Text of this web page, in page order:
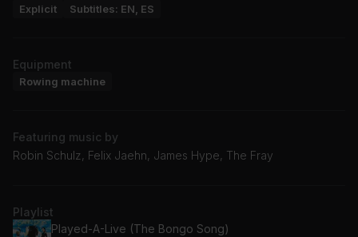
Explicit Subtitles: EN, ES
Equipment
Rowing machine
Featuring music by
Robin Schulz, Felix Jaehn, James Hype, The Fray
Playlist
Played-A-Live (The Bongo Song)